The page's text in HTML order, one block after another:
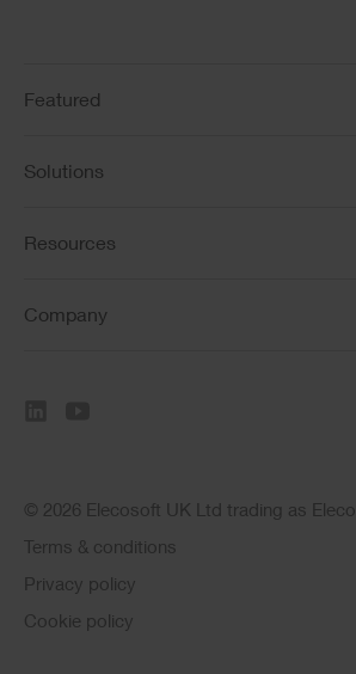
Featured
Solutions
Resources
Company
© 2026 Elecosoft UK Ltd trading as Eleco
Terms & conditions
Privacy policy
Cookie policy